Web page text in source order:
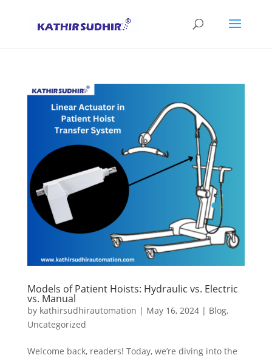
Models of Patient Hoists: Hydraulic vs. Electric
vs. Manual
by kathirsudhirautomation | May 16, 2024| Blog,
Uncategorized
Welcome back, readers! Today, we’re diving into the